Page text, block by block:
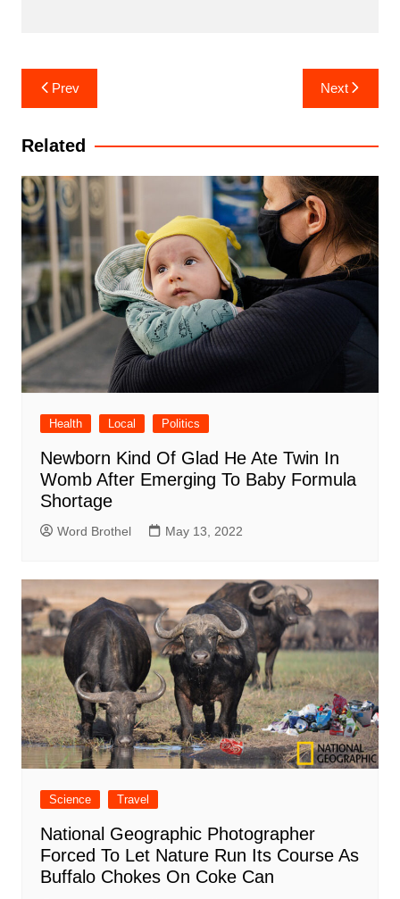
Post
navigation
Prev Next
Related
Health Local Politics
Newborn Kind Of Glad He Ate Twin In
Womb After Emerging To Baby Formula
Shortage
Word Brothel May 13, 2022
Science Travel
National Geographic Photographer
Forced To Let Nature Run Its Course As
Buffalo Chokes On Coke Can